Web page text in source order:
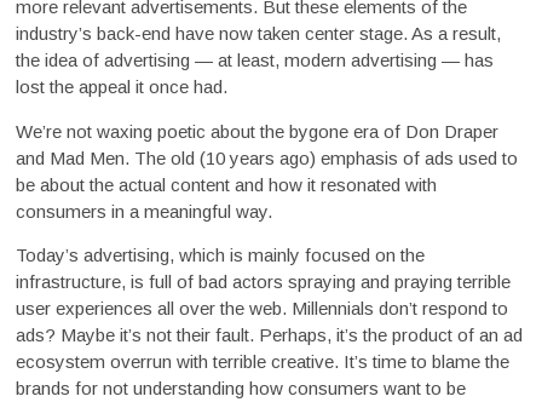
more relevant advertisements. But these elements of the
industry’s back-end have now taken center stage. As a result,
the idea of advertising — at least, modern advertising — has
lost the appeal it once had.
We’re not waxing poetic about the bygone era of Don Draper
and Mad Men. The old (10 years ago) emphasis of ads used to
be about the actual content and how it resonated with
consumers in a meaningful way.
Today’s advertising, which is mainly focused on the
infrastructure, is full of bad actors spraying and praying terrible
user experiences all over the web. Millennials don’t respond to
ads? Maybe it’s not their fault. Perhaps, it’s the product of an ad
ecosystem overrun with terrible creative. It’s time to blame the
brands for not understanding how consumers want to be